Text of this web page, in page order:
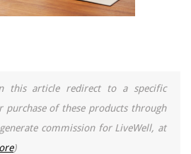
this article redirect to a specific
purchase of these products through
commission for LiveWell, at
)